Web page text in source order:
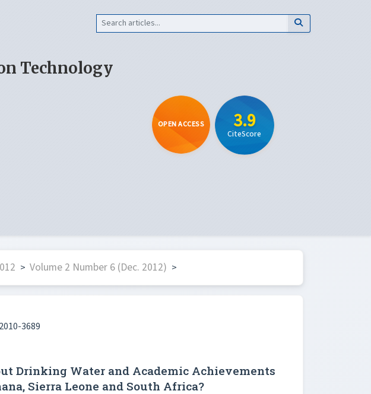
Technology
OPEN ACCESS 3.9
CiteScore
> Volume 2 Number 6 (Dec. 2012) >
3689
Drinking Water and Academic Achievements
Sierra Leone and South Africa?